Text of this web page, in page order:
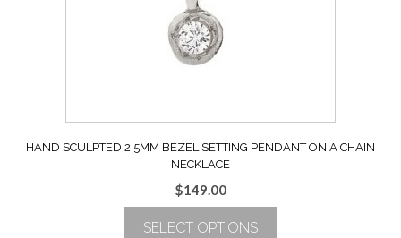
chosen
on
the
product
HAND SCULPTED 2.5MM BEZEL SETTING PENDANT ON A CHAIN
NECKLACE
$149.00
SELECT OPTIONS